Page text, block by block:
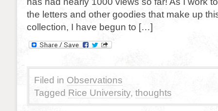
the letters and other goodies that make up
collection, I have begun to […]
Filed in Observations
Tagged Rice University, thoughts